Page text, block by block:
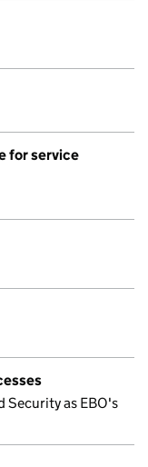
for service
Security as EBO's